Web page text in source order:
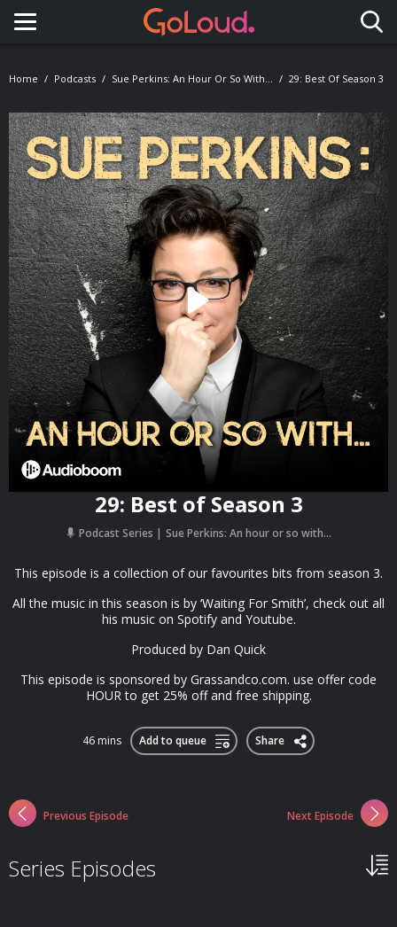
Toggle navigation
Home Podcasts Sue Perkins: An Hour Or So With... 29: Best Of Season 3
29: Best of Season 3
Podcast Series Sue Perkins: An hour or so with...
This episode is a collection of our favourites bits from season 3.
All the music in this season is by ‘Waiting For Smith’, check out all
his music on Spotify and Youtube.
Produced by Dan Quick
This episode is sponsored by Grassandco.com. use offer code
HOUR to get 25% off and free shipping.
46 mins Add to queue Share
Previous Episode Next Episode
Series Episodes